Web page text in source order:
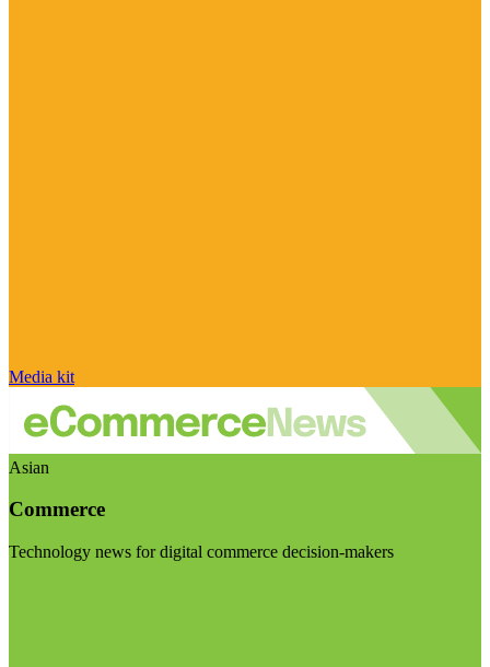
Media kit
Asian
Commerce
Technology news for digital commerce decision-makers